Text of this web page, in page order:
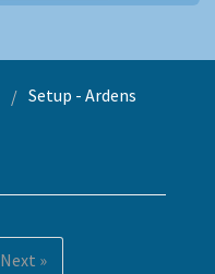
Setup - Ardens
Next »